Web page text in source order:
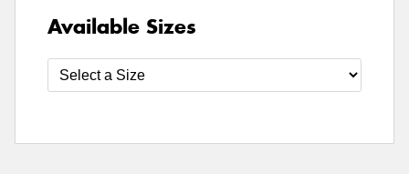
Available Sizes